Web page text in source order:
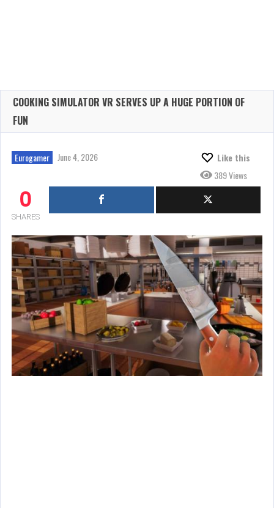
COOKING SIMULATOR VR SERVES UP A HUGE PORTION OF
FUN
Eurogamer June 4, 2026
Like this
389 Views
0
SHARES